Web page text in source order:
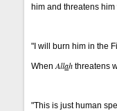
him and threatens
"I will burn him in the
WhenAllah threatens
"This is just human